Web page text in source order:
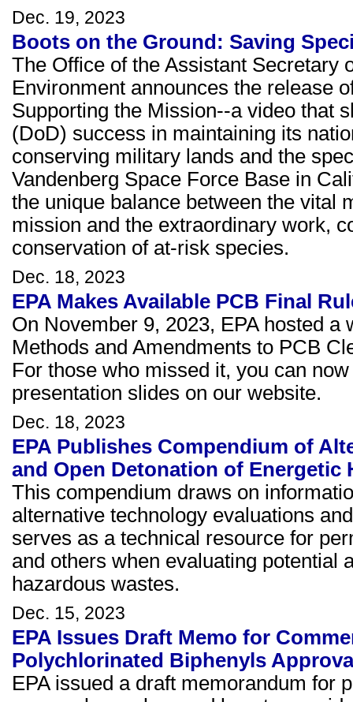
Dec. 19, 2023
Boots on the Ground: Saving
The Office of the Assistant Secretary
Environment announces the release
Supporting the Mission--a video that
(DoD) success in maintaining its
conserving military lands and the
Vandenberg Space Force Base in
the unique balance between the vital
mission and the extraordinary work,
conservation of at-risk species.
Dec. 18, 2023
EPA Makes Available PCB Final
On November 9, 2023, EPA hosted
Methods and Amendments to PCB
For those who missed it, you can
presentation slides on our website.
Dec. 18, 2023
EPA Publishes Compendium of
and Open Detonation of Energetic
This compendium draws on
alternative technology evaluations
serves as a technical resource for
and others when evaluating potential
hazardous wastes.
Dec. 15, 2023
EPA Issues Draft Memo for
Polychlorinated Biphenyls
EPA issued a draft memorandum for